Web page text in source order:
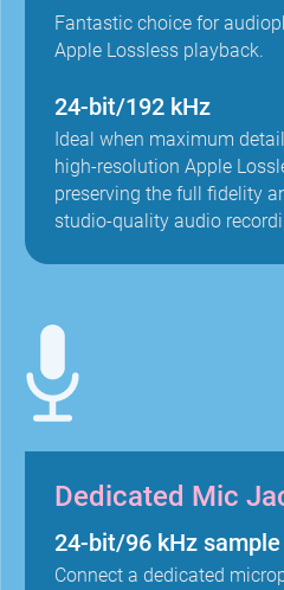
Fantastic choice for
Apple Lossless playback.
24-bit/192 kHz
Ideal when maximum
high-resolution Apple
preserving the full fidelity
studio-quality audio
Dedicated Mic
24-bit/96 kHz
Connect a dedicated